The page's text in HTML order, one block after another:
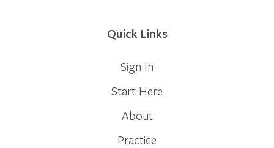
Quick Links
Sign In
Start Here
About
Practice